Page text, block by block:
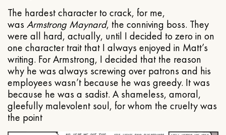
The hardest character to crack, for me,
was Armstrong Maynard, the conniving boss. They
were all hard, actually, until I decided to zero in on
one character trait that I always enjoyed in Matt’s
writing. For Armstrong, I decided that the reason
why he was always screwing over patrons and his
employees wasn’t because he was greedy. It was
because he was a sadist. A shameless, amoral,
gleefully malevolent soul, for whom the cruelty was
the point